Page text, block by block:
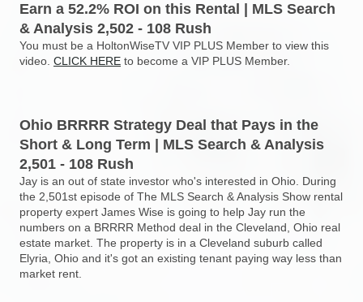
Earn a 52.2% ROI on this Rental | MLS Search
& Analysis 2,502 - 108 Rush
You must be a HoltonWiseTV VIP PLUS Member to view this
video. CLICK HERE to become a VIP PLUS Member.
Ohio BRRRR Strategy Deal that Pays in the
Short & Long Term | MLS Search & Analysis
2,501 - 108 Rush
Jay is an out of state investor who's interested in Ohio. During
the 2,501st episode of The MLS Search & Analysis Show rental
property expert James Wise is going to help Jay run the
numbers on a BRRRR Method deal in the Cleveland, Ohio real
estate market. The property is in a Cleveland suburb called
Elyria, Ohio and it's got an existing tenant paying way less than
market rent.